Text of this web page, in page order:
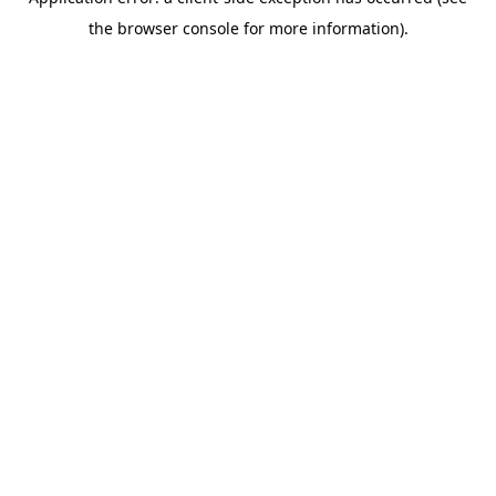
the browser console for more information).